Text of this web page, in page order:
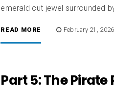
emerald cut jewel surrounded
READ MORE February 21, 2026
Part 5: The Pirate